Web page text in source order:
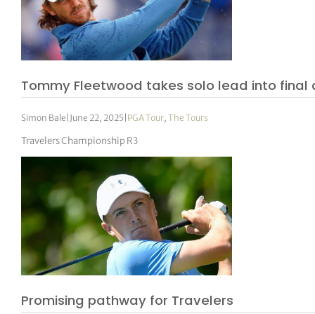
Tommy Fleetwood takes solo lead into final
Simon Bale | June 22, 2025| PGA Tour,The Tours
Travelers Championship R3
Promising pathway for Travelers